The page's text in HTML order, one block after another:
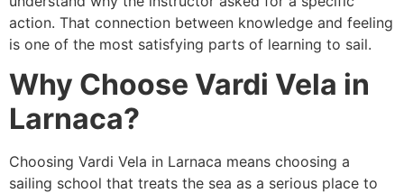
action. That connection between knowledge and feeling
is one of the most satisfying parts of learning to sail.
Why Choose Vardi Vela in
Larnaca?
Choosing Vardi Vela in Larnaca means choosing a
sailing school that treats the sea as a serious place to